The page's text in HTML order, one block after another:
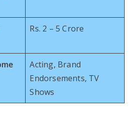
Rs. 2 – 5 Crore
Acting, Brand
Endorsements, TV
Shows